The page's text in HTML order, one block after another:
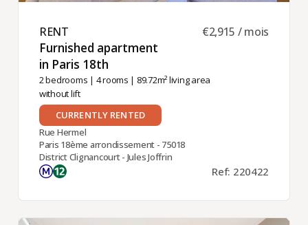
RENT ​
Furnished apartment
in Paris 18th ​
2 bedrooms | 4 rooms | 89.72m² living area
without lift
€2,915 / mois
CURRENTLY RENTED
Rue Hermel
Paris 18ème arrondissement - 75018
District Clignancourt - Jules Joffrin
Ref: 220422